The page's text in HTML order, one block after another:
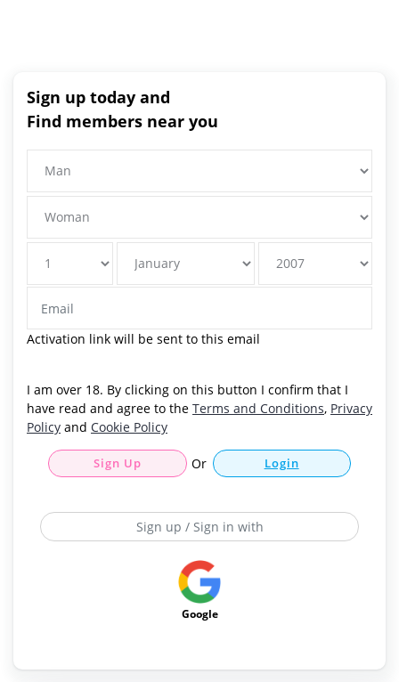
Sign up today and
Find members near you
Activation link will be sent to this email
I am over 18. By clicking on this button I confirm that I
have read and agree to the Terms and Conditions, Privacy
Policy and Cookie Policy
Sign Up Or Login
Sign up / Sign in with
Google